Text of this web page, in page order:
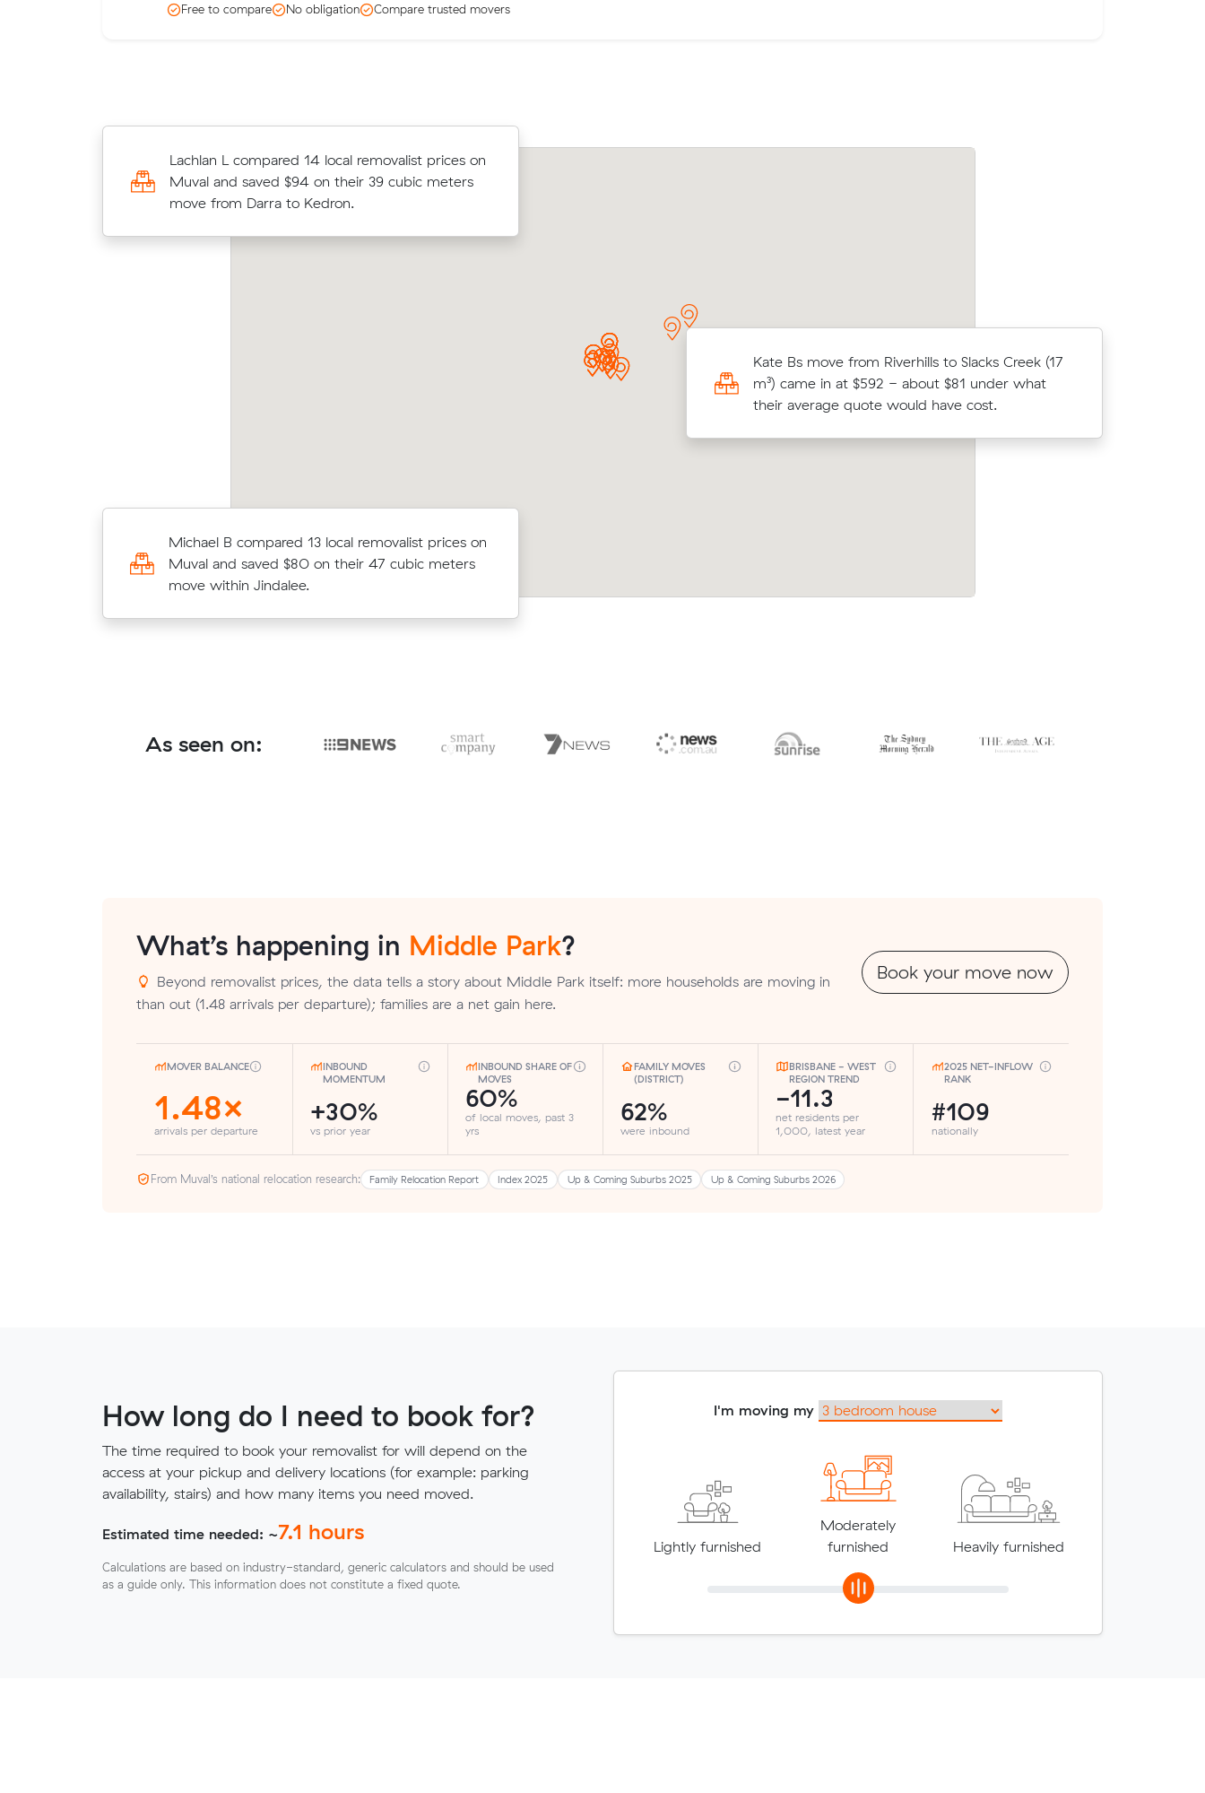
Free to compare No obligation Compare trusted movers
Michael B compared 13 local removalist prices on
Muval and saved $80 on their 47 cubic meters
move within Jindalee.
average competing quote and kept $62 on a 30
m³ move from Jamboree Heights to Kangaroo
Point.
Lachlan L compared 14 local removalist prices on
Muval and saved $94 on their 39 cubic meters
move from Darra to Kedron.
comparing 14 quotes - their 14 m³ move from
Jamboree Heights to Woody Point took 5 hours
and cost $1,095.
Moving 85 cubic meters from Jindalee to
Kippa-Ring, Charlotte E paid $3,990 (10.5 hours
Kate Bs move from Riverhills to Slacks Creek (17
m³) came in at $592 - about $81 under what
their average quote would have cost.
As seen on:
What’s happening in Middle Park?
Beyond removalist prices, the data tells a story about Middle Park itself: more households are moving in
than out (1.48 arrivals per departure); families are a net gain here.
Book your move now
MOVER BALANCE
1.48×
arrivals per departure
INBOUND
MOMENTUM
+30%
vs prior year
INBOUND SHARE OF
MOVES
60%
of local moves, past 3
yrs
FAMILY MOVES
(DISTRICT)
62%
were inbound
BRISBANE - WEST
REGION TREND
-11.3
net residents per
1,000, latest year
2025 NET-INFLOW
RANK
#109
nationally
From Muval’s national relocation research: Family Relocation Report Index 2025 Up & Coming Suburbs 2025 Up & Coming Suburbs 2026
How long do I need to book for?
The time required to book your removalist for will depend on the
access at your pickup and delivery locations (for example: parking
availability, stairs) and how many items you need moved.
Estimated time needed: ~7.1 hours
Calculations are based on industry-standard, generic calculators and should be used
as a guide only. This information does not constitute a fixed quote.
I'm moving my
Lightly furnished
Moderately
furnished
Heavily furnished